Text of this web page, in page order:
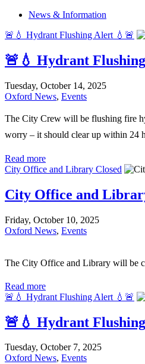
News & Information
🚨💧 Hydrant Flushing Alert 💧🚨
🚨💧 Hydrant
Tuesday, October 14, 2025
Oxford News, Events
The City Crew will be flushing fire
worry – it should clear up within 24
Read more
City Office and Library Closed
City Office and
Friday, October 10, 2025
Oxford News, Events
The City Office and Library will be
Read more
🚨💧 Hydrant Flushing Alert 💧🚨
🚨💧 Hydrant
Tuesday, October 7, 2025
Oxford News, Events